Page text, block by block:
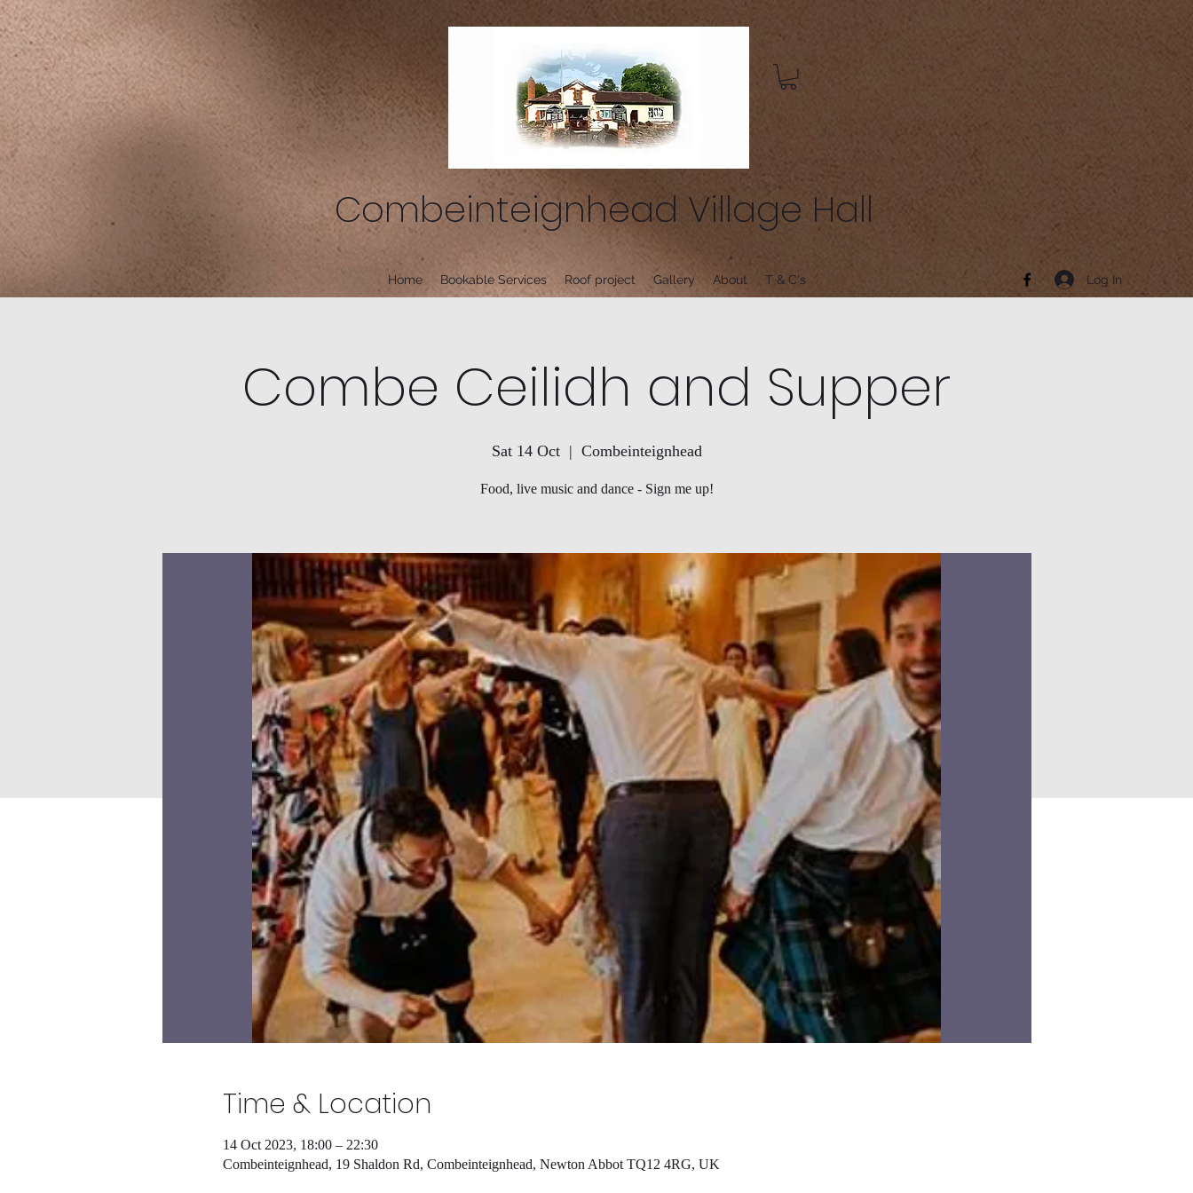
Combeinteignhead Village Hall
Home Bookable Services Roof project Gallery About T & C's Log In
Combe Ceilidh and Supper
Sat 14 Oct
  |
Combeinteignhead
Food, live music and dance - Sign me up!
Time & Location
14 Oct 2023, 18:00 – 22:30
Combeinteignhead, 19 Shaldon Rd, Combeinteignhead, Newton Abbot TQ12 4RG, UK